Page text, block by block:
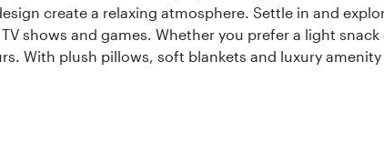
create a relaxing atmosphere. Settle in and
shows and games. Whether you prefer a light
With plush pillows, soft blankets and luxury